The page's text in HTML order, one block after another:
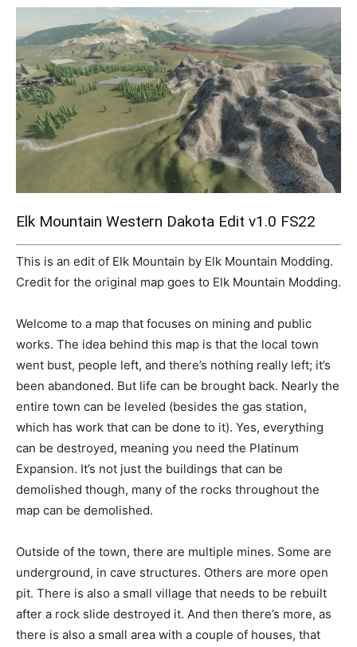
Mods
Elk Mountain Western Dakota Edit v1.0 FS22
This is an edit of Elk Mountain by Elk Mountain Modding.
Credit for the original map goes to Elk Mountain Modding.
Welcome to a map that focuses on mining and public
works. The idea behind this map is that the local town
went bust, people left, and there’s nothing really left; it’s
been abandoned. But life can be brought back. Nearly the
entire town can be leveled (besides the gas station,
which has work that can be done to it). Yes, everything
can be destroyed, meaning you need the Platinum
Expansion. It’s not just the buildings that can be
demolished though, many of the rocks throughout the
map can be demolished.
Outside of the town, there are multiple mines. Some are
underground, in cave structures. Others are more open
pit. There is also a small village that needs to be rebuilt
after a rock slide destroyed it. And then there’s more, as
there is also a small area with a couple of houses, that